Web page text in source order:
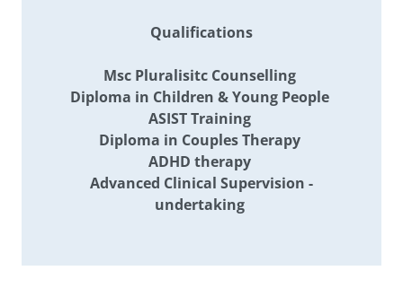
Qualifications
Msc Pluralisitc Counselling
Diploma in Children & Young People
ASIST Training
Diploma in Couples Therapy
ADHD therapy
Advanced Clinical Supervision -
undertaking